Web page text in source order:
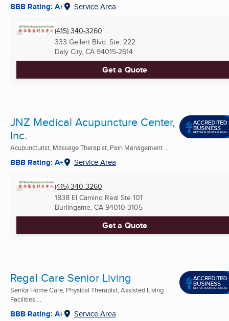
BBB Rating: A+ Service Area
(415) 340-3260
333 Gellert Blvd. Ste. 222
Daly City, CA 94015-2614
Get a Quote
JNZ Medical Acupuncture Center,
Inc.
Acupuncturist, Massage Therapist, Pain Management ...
BBB Rating: A+ Service Area
(415) 340-3260
1838 El Camino Real Ste 101
Burlingame, CA 94010-3105
Get a Quote
Regal Care Senior Living
Senior Home Care, Physical Therapist, Assisted Living
Facilities ...
BBB Rating: A+ Service Area